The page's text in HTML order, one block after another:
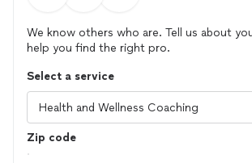
We know others who are. Tell us about
help you find the right pro.
Select a service
Zip code